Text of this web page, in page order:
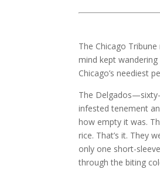
The Chicago
mind kept
Chicago’s neediest
The
infested tenement
how empty it was.
rice. That’s it. They
only one short-
through the biting